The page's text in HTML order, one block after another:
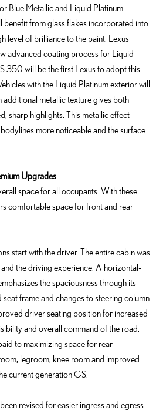
Blue Metallic and Liquid Platinum.
benefit from glass flakes incorporated into
level of brilliance to the paint. Lexus
advanced coating process for Liquid
350 will be the first Lexus to adopt this
with the Liquid Platinum exterior will
additional metallic texture gives both
sharp highlights. This metallic effect
more noticeable and the surface
Upgrades
space for all occupants. With these
comfortable space for front and rear
start with the driver. The entire cabin was
the driving experience. A horizontal-
the spaciousness through its
frame and changes to steering column
driver seating position for increased
and overall command of the road.
to maximizing space for rear
legroom, knee room and improved
current generation GS.
revised for easier ingress and egress.